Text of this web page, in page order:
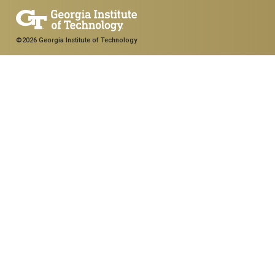
©2026 Georgia Institute of Technology